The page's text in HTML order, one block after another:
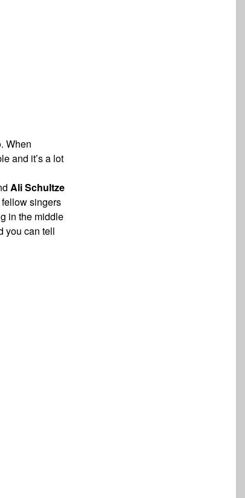
When
and it’s a lot
Ali Schultze
singers
in the middle
you can tell